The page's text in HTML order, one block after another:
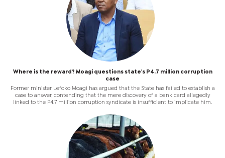
Where is the reward? Moagi questions state's P4.7 million corruption
case
Former minister Lefoko Moagi has argued that the State has failed to establish a
case to answer, contending that the mere discovery of a bank card allegedly
linked to the P4.7 million corruption syndicate is insufficient to implicate him.